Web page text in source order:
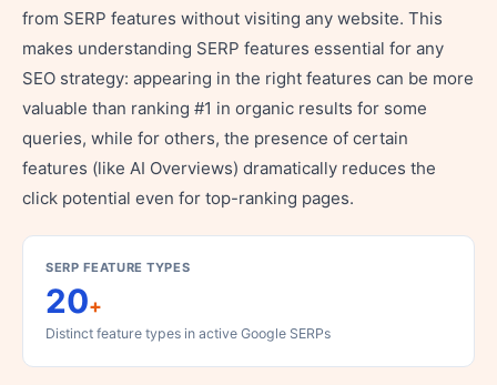
from SERP features without visiting any website. This
makes understanding SERP features essential for any
SEO strategy: appearing in the right features can be more
valuable than ranking #1 in organic results for some
queries, while for others, the presence of certain
features (like AI Overviews) dramatically reduces the
click potential even for top-ranking pages.
SERP FEATURE TYPES
20+
Distinct feature types in active Google SERPs